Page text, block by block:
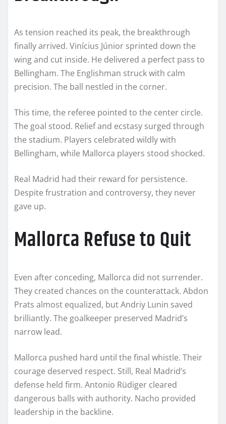
As tension reached its peak, the breakthrough
finally arrived. Vinícius Júnior sprinted down the
wing and cut inside. He delivered a perfect pass to
Bellingham. The Englishman struck with calm
precision. The ball nestled in the corner.
This time, the referee pointed to the center circle.
The goal stood. Relief and ecstasy surged through
the stadium. Players celebrated wildly with
Bellingham, while Mallorca players stood shocked.
Real Madrid had their reward for persistence.
Despite frustration and controversy, they never
gave up.
Mallorca Refuse to Quit
Even after conceding, Mallorca did not surrender.
They created chances on the counterattack. Abdon
Prats almost equalized, but Andriy Lunin saved
brilliantly. The goalkeeper preserved Madrid’s
narrow lead.
Mallorca pushed hard until the final whistle. Their
courage deserved respect. Still, Real Madrid’s
defense held firm. Antonio Rüdiger cleared
dangerous balls with authority. Nacho provided
leadership in the backline.